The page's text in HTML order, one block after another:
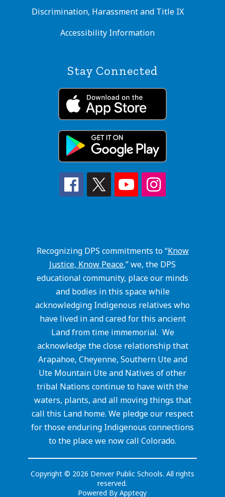
Discrimination, Harassment and Title IX
Accessibility Information
Stay Connected
Recognizing DPS commitments to “Know
Justice, Know Peace,” we, the DPS
educational community, place our minds
and bodies in this space while
acknowledging Indigenous relatives who
have lived in and cared for this ancient
Land from time immemorial. We
acknowledge the close relationship that
Arapahoe, Cheyenne, Southern Ute and
Ute Mountain Ute and Natives of other
tribal Nations continue to have with the
waters, plants, and all moving things that
call this Land home. We pledge our respect
for those enduring Indigenous connections
to the place we now call Colorado.
Copyright © 2026 Denver Public Schools. All rights
reserved.
Powered ByApptegy